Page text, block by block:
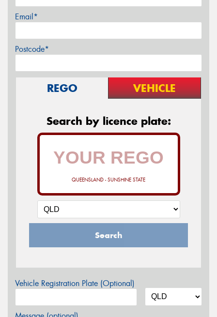
Email*
Postcode*
REGO VEHICLE
Search by licence plate:
QUEENSLAND - SUNSHINE STATE
Search
Vehicle Registration Plate (Optional)